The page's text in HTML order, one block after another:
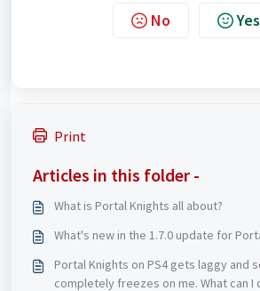
No Yes
Print
Articles in this folder -
What is Portal Knights all about?
What's new in the 1.7.0 update for
Portal Knights on PS4 gets laggy and
completely freezes on me. What can I